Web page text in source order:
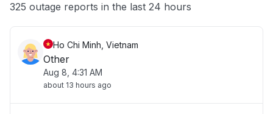
App not loading
325 outage reports in the last 24 hours
Ho Chi Minh, Vietnam
Other
Aug 8, 4:31 AM
about 13 hours ago